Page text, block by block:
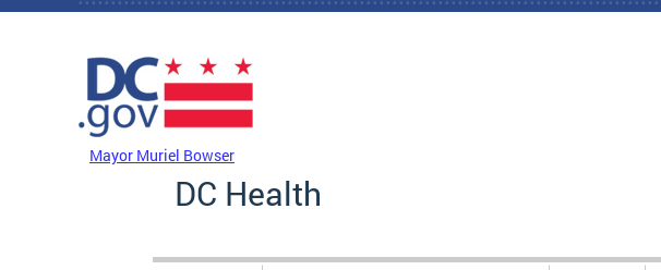
Skip to main content
Mayor Muriel Bowser
DC Health